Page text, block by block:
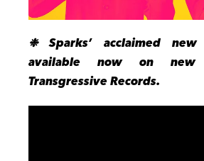
❉Sparks’ acclaimed
available now on new
Transgressive Records.